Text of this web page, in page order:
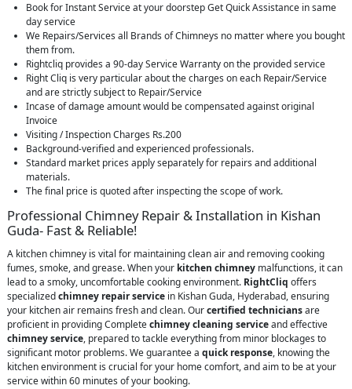
Book for Instant Service at your doorstep Get Quick Assistance in same
day service
We Repairs/Services all Brands of Chimneys no matter where you bought
them from.
Rightcliq provides a 90-day Service Warranty on the provided service
Right Cliq is very particular about the charges on each Repair/Service
and are strictly subject to Repair/Service
Incase of damage amount would be compensated against original
Invoice
Visiting / Inspection Charges Rs.200
Background-verified and experienced professionals.
Standard market prices apply separately for repairs and additional
materials.
The final price is quoted after inspecting the scope of work.
Professional Chimney Repair & Installation in Kishan
Guda- Fast & Reliable!
A kitchen chimney is vital for maintaining clean air and removing cooking
fumes, smoke, and grease. When your kitchen chimney malfunctions, it can
lead to a smoky, uncomfortable cooking environment. RightCliq offers
specializedchimney repair service in Kishan Guda, Hyderabad, ensuring
your kitchen air remains fresh and clean. Ourcertified techniciansare
proficient in providing Completechimney cleaning serviceand effective
chimney service, prepared to tackle everything from minor blockages to
significant motor problems. We guarantee a quick response, knowing the
kitchen environment is crucial for your home comfort, and aim to be at your
service within 60 minutes of your booking.